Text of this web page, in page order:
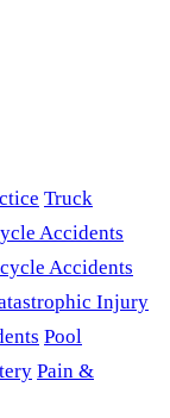
Truck
Accidents
Accidents
Injury
Pool
Pain &